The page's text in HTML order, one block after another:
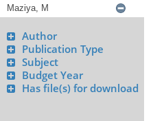
Author
Publication Type
Subject
Budget Year
Has file(s) for download